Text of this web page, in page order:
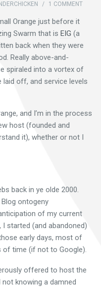
/ 1 COMMENT
Orange just before it
Swarm that is EIG (a
back when they were
Really above-and-
spiraled into a vortex of
off, and service levels
and I’m in the process
host (founded and
it), whether or not I
back in ye olde 2000.
ontogeny
of my current
started (and abandoned)
early days, most of
of time (if not to Google).
offered to host the
knowing a damned